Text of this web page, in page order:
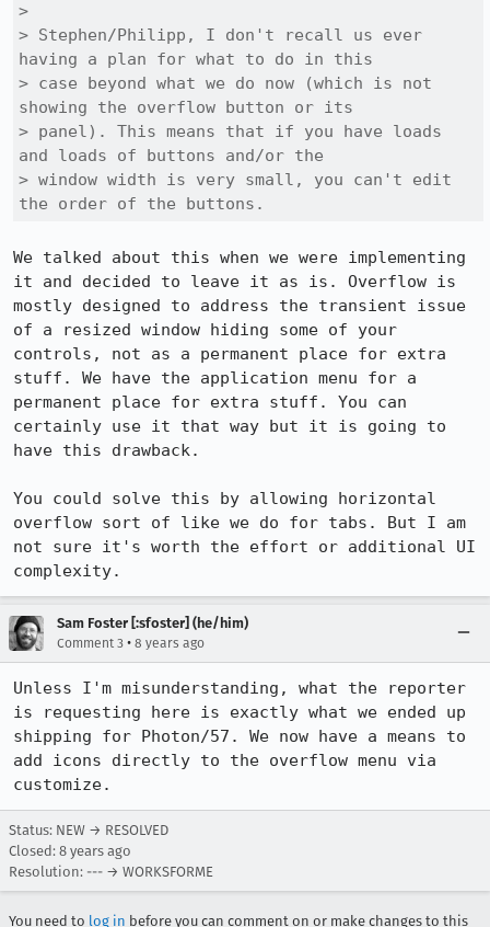
>
> Stephen/Philipp, I don't recall us ever
having a plan for what to do in this
> case beyond what we do now (which is not
showing the overflow button or its
> panel). This means that if you have loads
and loads of buttons and/or the
> window width is very small, you can't edit
the order of the buttons.
We talked about this when we were implementing
it and decided to leave it as is. Overflow is
mostly designed to address the transient issue
of a resized window hiding some of your
controls, not as a permanent place for extra
stuff. We have the application menu for a
permanent place for extra stuff. You can
certainly use it that way but it is going to
have this drawback.
You could solve this by allowing horizontal
overflow sort of like we do for tabs. But I am
not sure it's worth the effort or additional UI
complexity.
Sam Foster [:sfoster] (he/him)
Comment 3 • 8 years ago
Unless I'm misunderstanding, what the reporter
is requesting here is exactly what we ended up
shipping for Photon/57. We now have a means to
add icons directly to the overflow menu via
customize.
Status: NEW → RESOLVED
Closed: 8 years ago
Resolution: --- → WORKSFORME
You need to log in before you can comment on or make changes to this